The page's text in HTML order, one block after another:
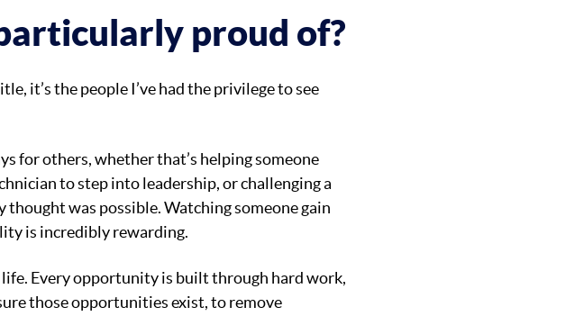
proud of?
it’s the people I’ve had the privilege to see
for others, whether that’s helping someone
to step into leadership, or challenging a
was possible. Watching someone gain
is incredibly rewarding.
Every opportunity is built through hard work,
those opportunities exist, to remove